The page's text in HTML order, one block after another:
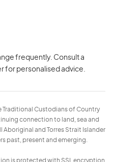
frequently. Consult a
for personalised advice.
Custodians of Country
connection to land, sea and
and Torres Strait Islander
past, present and emerging.
is protected with SSL encryption